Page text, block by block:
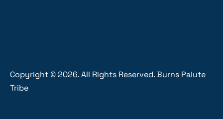
Copyright ©2026. All Rights Reserved. Burns Paiute
Tribe